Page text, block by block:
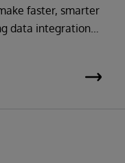
faster, smarter
data integration